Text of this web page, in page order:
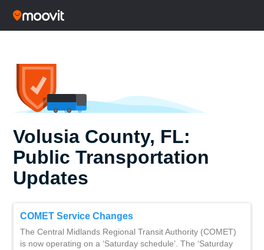
Volusia County, FL:
Public Transportation
Updates
COMET Service Changes
The Central Midlands Regional Transit Authority (COMET)
is now operating on a ‘Saturday schedule’. The ‘Saturday